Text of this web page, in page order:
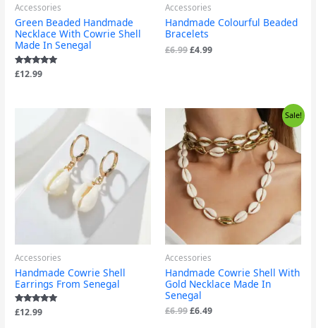
Accessories
Green Beaded Handmade
Necklace With Cowrie Shell
Made In Senegal
Rated
5.00
£12.99
Accessories
Handmade Colourful Beaded
Bracelets
£6.99£4.99
Accessories
Handmade Cowrie Shell
Earrings From Senegal
Rated
5.00
£12.99
Sale!
Accessories
Handmade Cowrie Shell With
Gold Necklace Made In
Senegal
£6.99
price
was:
£6.99.
£6.49
is:
£6.49.